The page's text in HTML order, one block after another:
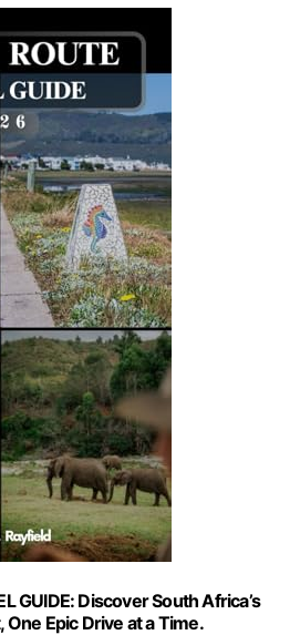
GUIDE: Discover South Africa’s
Epic Drive at a Time.